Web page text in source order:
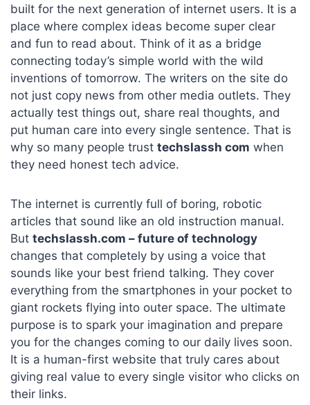
built for the next generation of internet users. It is a
place where complex ideas become super clear
and fun to read about. Think of it as a bridge
connecting today’s simple world with the wild
inventions of tomorrow. The writers on the site do
not just copy news from other media outlets. They
actually test things out, share real thoughts, and
put human care into every single sentence. That is
why so many people trust techslassh com when
they need honest tech advice.
The internet is currently full of boring, robotic
articles that sound like an old instruction manual.
But techslassh.com – future of technology
changes that completely by using a voice that
sounds like your best friend talking. They cover
everything from the smartphones in your pocket to
giant rockets flying into outer space. The ultimate
purpose is to spark your imagination and prepare
you for the changes coming to our daily lives soon.
It is a human-first website that truly cares about
giving real value to every single visitor who clicks on
their links.